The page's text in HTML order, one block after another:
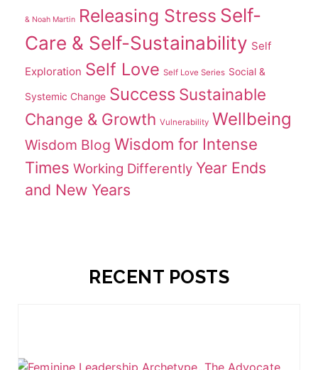
& Noah Martin Releasing Stress Self-
Care & Self-Sustainability Self
Exploration Self Love Self Love Series Social &
Systemic Change Success Sustainable
Change & Growth Vulnerability Wellbeing
Wisdom Blog Wisdom for Intense
Times Working Differently Year Ends
and New Years
RECENT POSTS